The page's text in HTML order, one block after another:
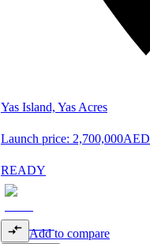
Yas Island, Yas Acres
Launch price: 2,700,000AED
READY
Add to compare